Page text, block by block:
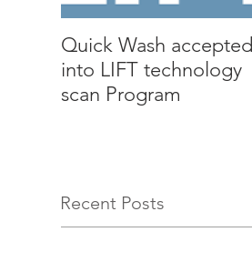
Quick Wash accepted
into LIFT technology
scan Program
Recent Posts